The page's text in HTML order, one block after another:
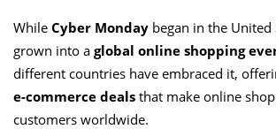
While Cyber Monday began in the United
grown into a global online shopping
different countries have embraced it,
e-commerce deals that make online
customers worldwide.